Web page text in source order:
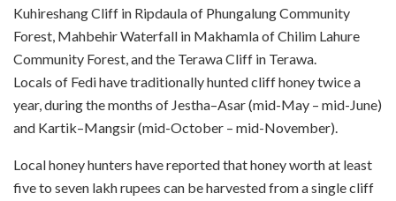
Kuhireshang Cliff in Ripdaula of Phungalung Community
Forest, Mahbehir Waterfall in Makhamla of Chilim Lahure
Community Forest, and the Terawa Cliff in Terawa.
Locals of Fedi have traditionally hunted cliff honey twice a
year, during the months of Jestha–Asar (mid-May – mid-June)
and Kartik–Mangsir (mid-October – mid-November).
Local honey hunters have reported that honey worth at least
five to seven lakh rupees can be harvested from a single cliff